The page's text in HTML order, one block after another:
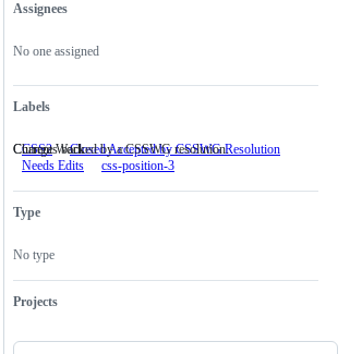
Metadata
Assignees
No one assigned
Labels
CSS2 Closed Accepted by CSSWG Resolution
Changes backed by a CSSWG resolution.
Needs Edits
css-position-3
Current Work
Type
No type
Projects
Issue
actions